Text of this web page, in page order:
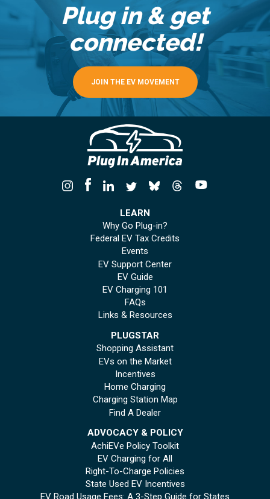
Plug in & get
connected!
JOIN THE EV MOVEMENT
LEARN
Why Go Plug-in?
Federal EV Tax Credits
Events
EV Support Center
EV Guide
EV Charging 101
FAQs
Links & Resources
PLUGSTAR
Shopping Assistant
EVs on the Market
Incentives
Home Charging
Charging Station Map
Find A Dealer
ADVOCACY & POLICY
AchiEVe Policy Toolkit
EV Charging for All
Right-To-Charge Policies
State Used EV Incentives